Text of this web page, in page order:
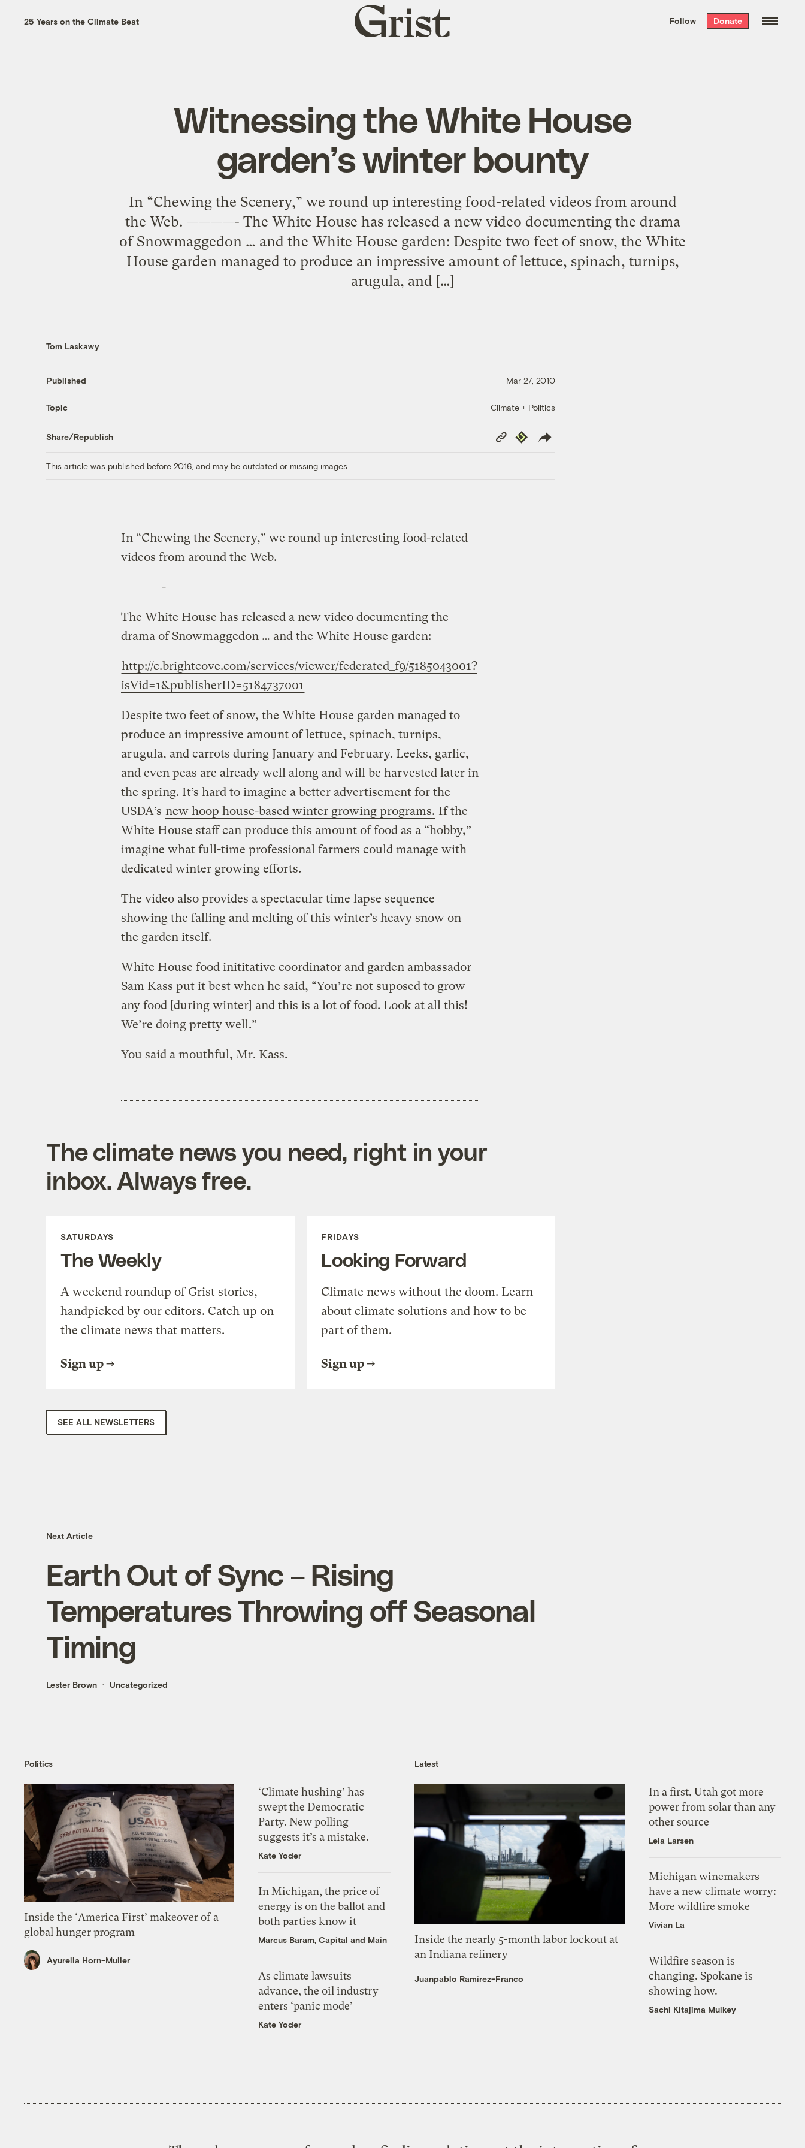
the week’s best
. Delivered free every
25 Years on the Climate Beat
Grist
home
Follow Donate
Witnessing the White House
garden’s winter bounty
In “Chewing the Scenery,” we round up interesting food-related videos from around
the Web. ————- The White House has released a new video documenting the drama
of Snowmaggedon … and the White House garden: Despite two feet of snow, the White
House garden managed to produce an impressive amount of lettuce, spinach, turnips,
arugula, and […]
Tom Laskawy
Published Mar 27, 2010
Topic Climate + Politics
Share/Republish
Copy
Link
Republish
This article was published before 2016, and may be outdated or missing images.
In “Chewing the Scenery,” we round up interesting food-related
videos from around the Web.
————-
The White House has released a new video documenting the
drama of Snowmaggedon … and the White House garden:
http://c.brightcove.com/services/viewer/federated_f9/5185043001?
isVid=1&publisherID=5184737001
Despite two feet of snow, the White House garden managed to
produce an impressive amount of lettuce, spinach, turnips,
arugula, and carrots during January and February. Leeks, garlic,
and even peas are already well along and will be harvested later in
the spring. It’s hard to imagine a better advertisement for the
USDA’s new hoop house-based winter growing programs. If the
White House staff can produce this amount of food as a “hobby,”
imagine what full-time professional farmers could manage with
dedicated winter growing efforts.
The video also provides a spectacular time lapse sequence
showing the falling and melting of this winter’s heavy snow on
the garden itself.
White House food inititative coordinator and garden ambassador
Sam Kass put it best when he said, “You’re not suposed to grow
any food [during winter] and this is a lot of food. Look at all this!
We’re doing pretty well.”
You said a mouthful, Mr. Kass.
The climate news you need, right in your
inbox. Always free.
SATURDAYS
The Weekly
A weekend roundup of Grist stories,
handpicked by our editors. Catch up on
the climate news that matters.
Sign up
FRIDAYS
Looking Forward
Climate news without the doom. Learn
about climate solutions and how to be
part of them.
Sign up
SEE ALL NEWSLETTERS
Next Article
Earth Out of Sync – Rising
Temperatures Throwing off Seasonal
Timing
Lester Brown Uncategorized
Politics
Inside the ‘America First’ makeover of a
global hunger program
Ayurella Horn-Muller
‘Climate hushing’ has
swept the Democratic
Party. New polling
suggests it’s a mistake.
Kate Yoder
In Michigan, the price of
energy is on the ballot and
both parties know it
Marcus Baram, Capital and Main
As climate lawsuits
advance, the oil industry
enters ‘panic mode’
Kate Yoder
Latest
Inside the nearly 5-month labor lockout at
an Indiana refinery
Juanpablo Ramirez-Franco
In a first, Utah got more
power from solar than any
other source
Leia Larsen
Michigan winemakers
have a new climate worry:
More wildfire smoke
Vivian La
Wildfire season is
changing. Spokane is
showing how.
Sachi Kitajima Mulkey